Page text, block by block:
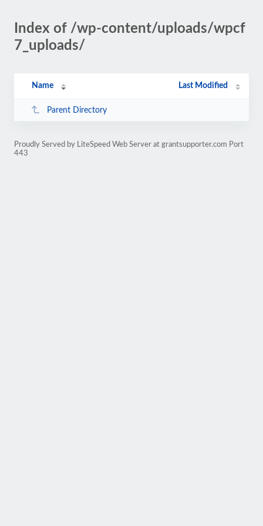
Index of /wp-content/uploads/wpcf
7_uploads/
Name Last Modified
Parent Directory
Proudly Served by LiteSpeed Web Server at grantsupporter.com Port
443